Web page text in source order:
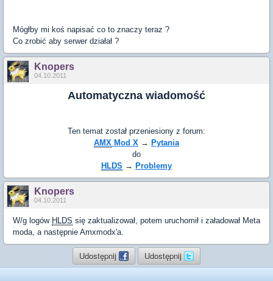
Mógłby mi koś napisać co to znaczy teraz ?
Co zrobić aby serwer działał ?
Knopers
04.10.2011
Automatyczna wiadomość
Ten temat został przeniesiony z forum:
AMX Mod X → Pytania
do
HLDS → Problemy
Knopers
04.10.2011
W/g logów HLDS się zaktualizował, potem uruchomił i załadował Meta
moda, a następnie Amxmodx'a.
Udostępnij Udostępnij